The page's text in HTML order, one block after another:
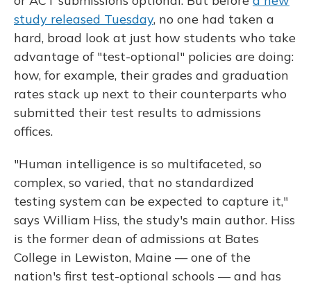
study released Tuesday, no one had taken a
hard, broad look at just how students who take
advantage of "test-optional" policies are doing:
how, for example, their grades and graduation
rates stack up next to their counterparts who
submitted their test results to admissions
offices.
"Human intelligence is so multifaceted, so
complex, so varied, that no standardized
testing system can be expected to capture it,"
says William Hiss, the study's main author. Hiss
is the former dean of admissions at Bates
College in Lewiston, Maine — one of the
nation's first test-optional schools — and has